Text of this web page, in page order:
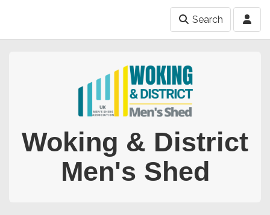
Search
Woking & District
Men's Shed